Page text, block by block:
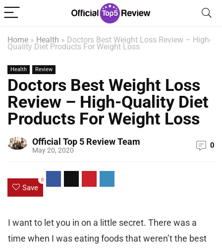
Home » Health » Doctors Best Weight Loss Review – High-
Quality Diet Products For Weight Loss
Health Review
Doctors Best Weight Loss
Review – High-Quality Diet
Products For Weight Loss
Official Top 5 Review Team
May 20, 2020
0
Save
0
I want to let you in on a little secret. There was a
time when I was eating foods that weren’t the best